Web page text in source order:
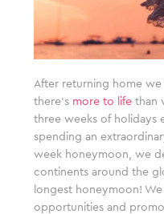
After returning home
there’s more to life than
three weeks of holidays
spending an
week honeymoon, we
continents around the
longest honeymoon!
opportunities and